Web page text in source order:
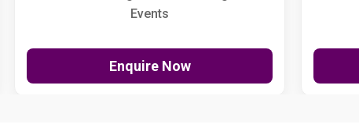
Events
Enquire Now